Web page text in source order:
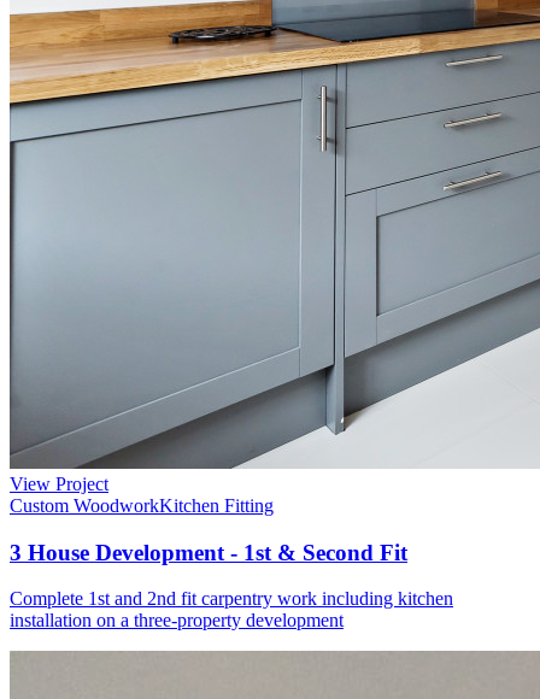
View Project
Custom WoodworkKitchen Fitting
3 House Development - 1st & Second Fit
Complete 1st and 2nd fit carpentry work including kitchen
installation on a three-property development